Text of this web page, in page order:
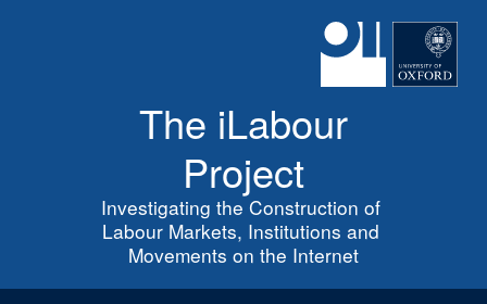
The iLabour
Project
Investigating the Construction of
Labour Markets, Institutions and
Movements on the Internet